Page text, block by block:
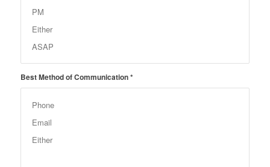
Best Method of Communication*